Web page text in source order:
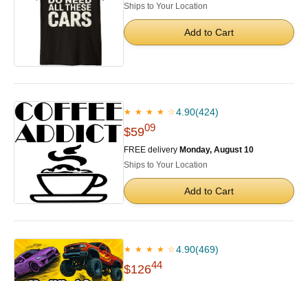
Ships to Your Location
Add to Cart
★ ★ ★ ★ ☆4.90(424)
$5909
FREE delivery Monday, August 10
Ships to Your Location
Add to Cart
★ ★ ★ ★ ☆4.90(469)
$12644